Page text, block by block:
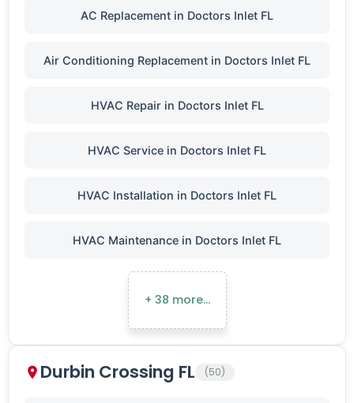
AC Replacement in Doctors Inlet FL
Air Conditioning Replacement in Doctors Inlet FL
HVAC Repair in Doctors Inlet FL
HVAC Service in Doctors Inlet FL
HVAC Installation in Doctors Inlet FL
HVAC Maintenance in Doctors Inlet FL
+ 38 more…
Durbin Crossing FL (50)